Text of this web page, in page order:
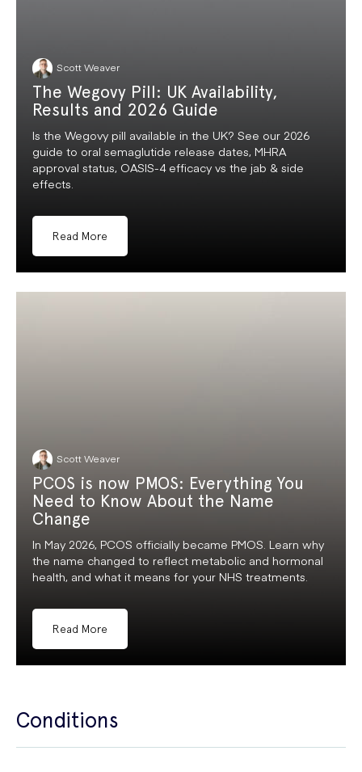
Scott Weaver
The Wegovy Pill: UK Availability,
Results and 2026 Guide
Is the Wegovy pill available in the UK? See our 2026
guide to oral semaglutide release dates, MHRA
approval status, OASIS-4 efficacy vs the jab & side
effects.
Read More
Scott Weaver
PCOS is now PMOS: Everything You
Need to Know About the Name
Change
In May 2026, PCOS officially became PMOS. Learn why
the name changed to reflect metabolic and hormonal
health, and what it means for your NHS treatments.
Read More
Conditions